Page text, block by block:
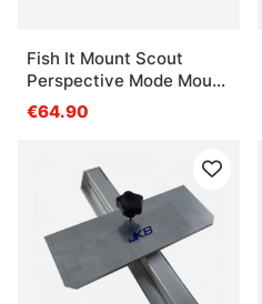
Fish It Mount Scout
Perspective Mode Mount
For Trolling Motors (Fits
shaft 30-35mm)
€64.90